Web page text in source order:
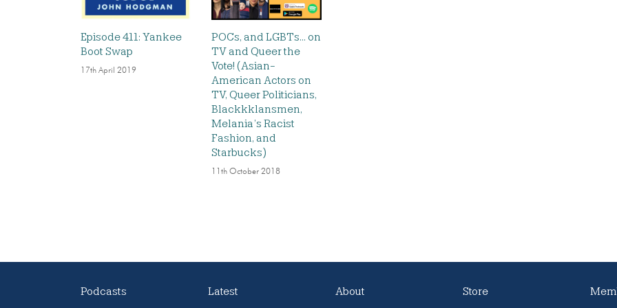
Episode 411: Yankee
Boot Swap
17th April 2019
POCs, and LGBTs… on
TV and Queer the
Vote! (Asian-
American Actors on
TV, Queer Politicians,
Blackkklansmen,
Melania’s Racist
Fashion, and
Starbucks)
11th October 2018
Podcasts Latest About Store